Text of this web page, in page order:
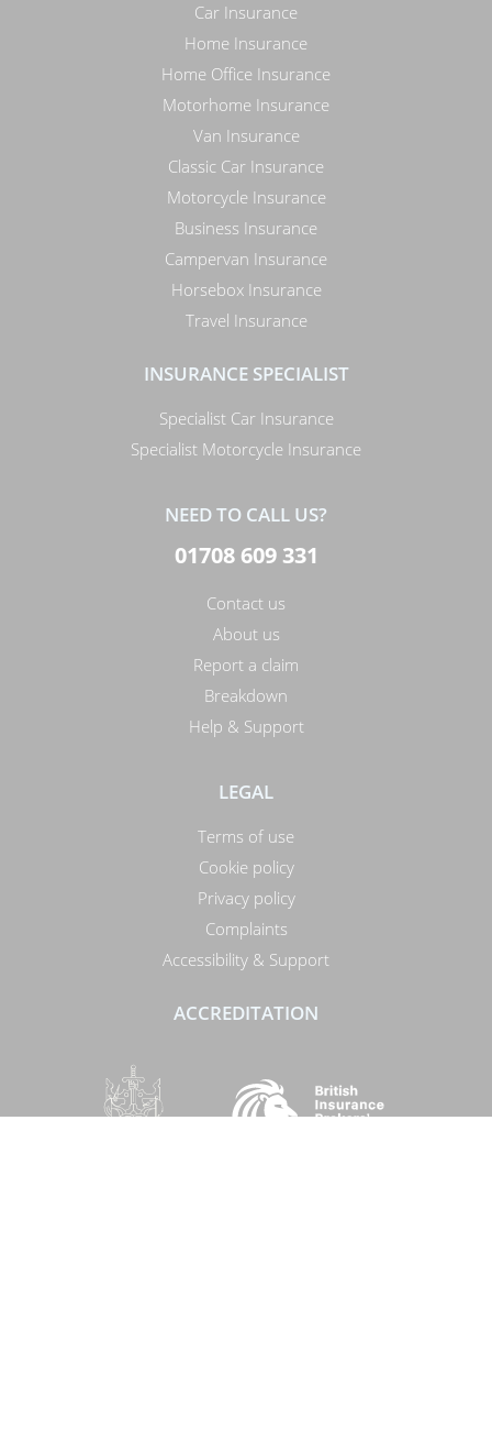
Car Insurance
Home Insurance
Home Office Insurance
Motorhome Insurance
Van Insurance
Classic Car Insurance
Motorcycle Insurance
Business Insurance
Campervan Insurance
Horsebox Insurance
Travel Insurance
INSURANCE SPECIALIST
Specialist Car Insurance
Specialist Motorcycle Insurance
NEED TO CALL US?
01708 609 331
Contact us
About us
Report a claim
Breakdown
Help & Support
LEGAL
Terms of use
Cookie policy
Privacy policy
Complaints
Accessibility & Support
ACCREDITATION